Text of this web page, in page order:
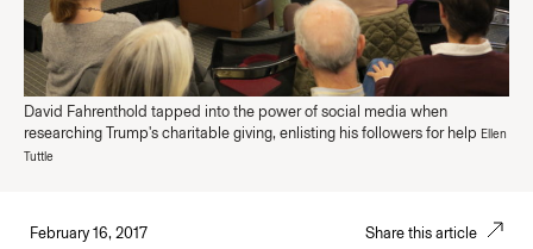
David Fahrenthold tapped into the power of social media when
researching Trump's charitable giving, enlisting his followers for help Ellen
Tuttle
February 16, 2017 Share this article